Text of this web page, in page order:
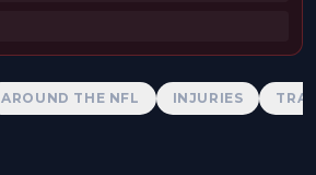
AROUND THE NFL INJURIES